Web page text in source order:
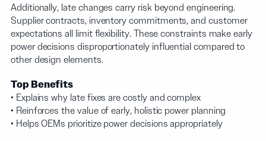
Additionally, late changes carry risk beyond engineering.
Supplier contracts, inventory commitments, and customer
expectations all limit flexibility. These constraints make early
power decisions disproportionately influential compared to
other design elements.
Top Benefits
• Explains why late fixes are costly and complex
• Reinforces the value of early, holistic power planning
• Helps OEMs prioritize power decisions appropriately